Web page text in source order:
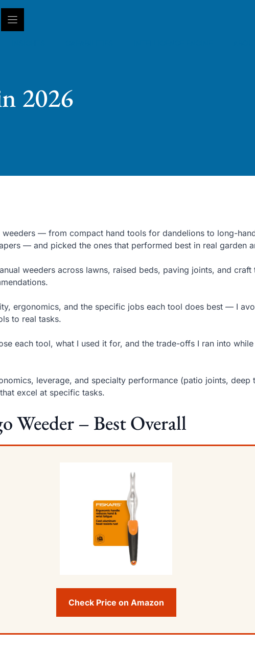
2026
weeders — from compact hand tools for dandelions to long-
— and picked the ones that performed best in real garden
weeders across lawns, raised beds, paving joints, and
ergonomics, and the specific jobs each tool does best — I
to real tasks.
each tool, what I used it for, and the trade-offs I ran into
leverage, and specialty performance (patio joints, deep
excel at specific tasks.
Weeder – Best Overall
Check Price on Amazon